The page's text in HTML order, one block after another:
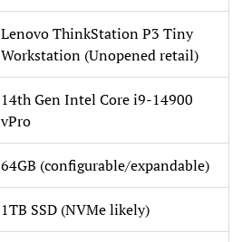
Lenovo ThinkStation P3 Tiny
Workstation (Unopened retail)
14th Gen Intel Core i9-14900
vPro
64GB (configurable/expandable)
1TB SSD (NVMe likely)